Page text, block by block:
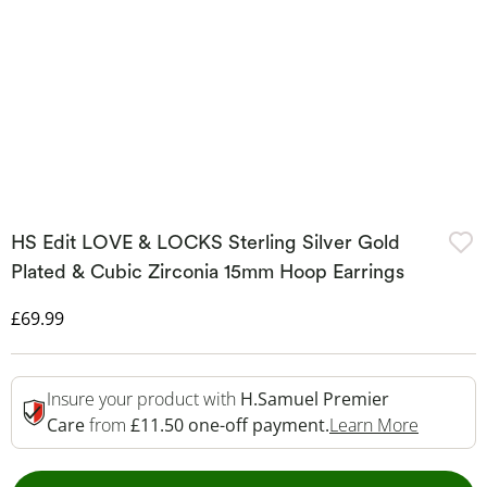
HS Edit LOVE & LOCKS Sterling Silver Gold
Plated & Cubic Zirconia 15mm Hoop Earrings
Discounted Price
£69.99
Insure your product with H.Samuel Premier
Carefrom £11.50 one-off payment.Learn More